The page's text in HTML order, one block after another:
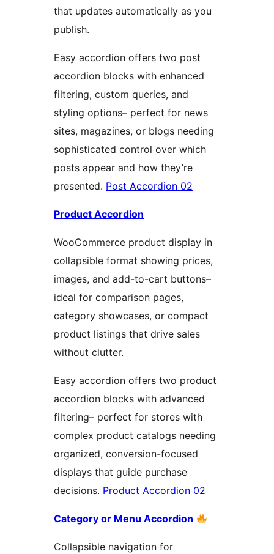
that updates automatically as you
publish.
Easy accordion offers two post
accordion blocks with enhanced
filtering, custom queries, and
styling options– perfect for news
sites, magazines, or blogs needing
sophisticated control over which
posts appear and how they’re
presented. Post Accordion 02
Product Accordion
WooCommerce product display in
collapsible format showing prices,
images, and add-to-cart buttons–
ideal for comparison pages,
category showcases, or compact
product listings that drive sales
without clutter.
Easy accordion offers two product
accordion blocks with advanced
filtering– perfect for stores with
complex product catalogs needing
organized, conversion-focused
displays that guide purchase
decisions. Product Accordion 02
Category or Menu Accordion
Collapsible navigation for